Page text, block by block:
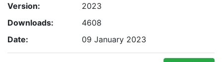
Version:
2023
Downloads:
4608
Date:
09 January 2023